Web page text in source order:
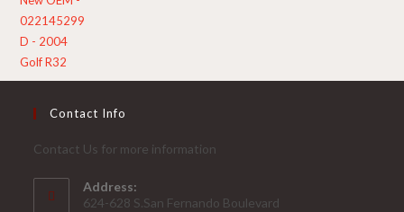
Contact Info
Contact Us for more information
Address:
624-628 S.San Fernando Boulevard